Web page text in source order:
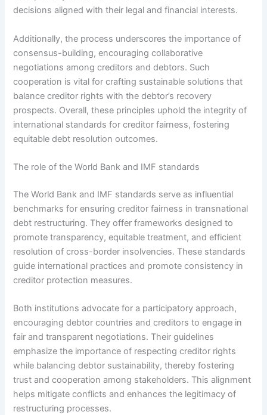
decisions aligned with their legal and financial interests.
Additionally, the process underscores the importance of
consensus-building, encouraging collaborative
negotiations among creditors and debtors. Such
cooperation is vital for crafting sustainable solutions that
balance creditor rights with the debtor’s recovery
prospects. Overall, these principles uphold the integrity of
international standards for creditor fairness, fostering
equitable debt resolution outcomes.
The role of the World Bank and IMF standards
The World Bank and IMF standards serve as influential
benchmarks for ensuring creditor fairness in transnational
debt restructuring. They offer frameworks designed to
promote transparency, equitable treatment, and efficient
resolution of cross-border insolvencies. These standards
guide international practices and promote consistency in
creditor protection measures.
Both institutions advocate for a participatory approach,
encouraging debtor countries and creditors to engage in
fair and transparent negotiations. Their guidelines
emphasize the importance of respecting creditor rights
while balancing debtor sustainability, thereby fostering
trust and cooperation among stakeholders. This alignment
helps mitigate conflicts and enhances the legitimacy of
restructuring processes.